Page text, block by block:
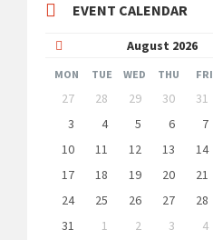
EVENT CALENDAR
August 2026
Month
MON TUE WED THU FRI
Skip
calendar
days
27 28 29 30 31
3
4 5 6 7
10
11 12 13 14
17
18 19 20 21
24
25 26 27 28
31
1 2 3 4